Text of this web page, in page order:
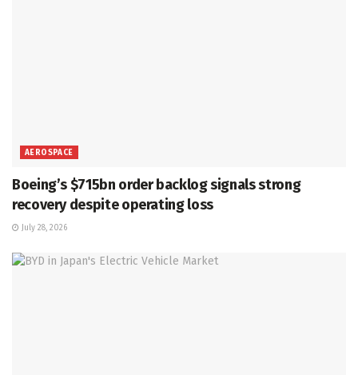
AEROSPACE
Boeing’s $715bn order backlog signals strong
recovery despite operating loss
July 28, 2026